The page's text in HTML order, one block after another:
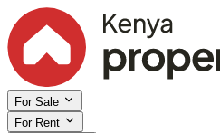
For Sale
For Rent